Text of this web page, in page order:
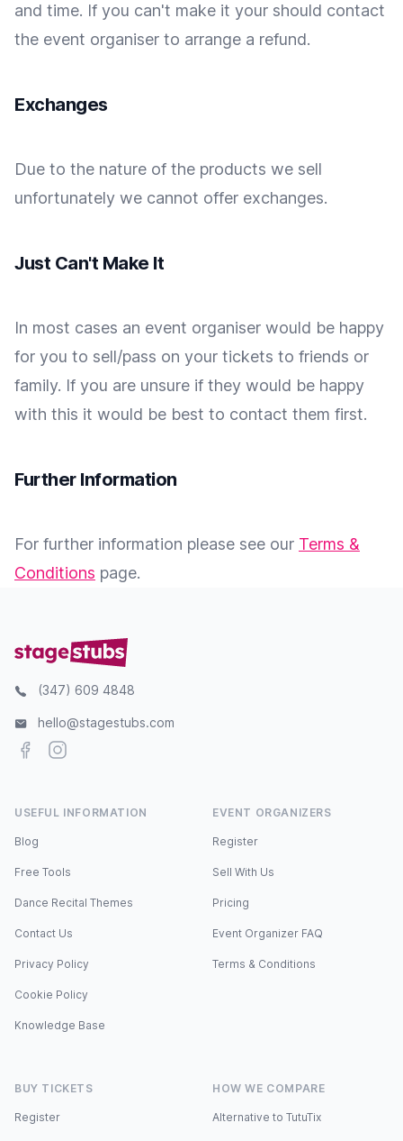
and time. If you can't make it your should contact
the event organiser to arrange a refund.
Exchanges
Due to the nature of the products we sell
unfortunately we cannot offer exchanges.
Just Can't Make It
In most cases an event organiser would be happy
for you to sell/pass on your tickets to friends or
family. If you are unsure if they would be happy
with this it would be best to contact them first.
Further Information
For further information please see our Terms &
Conditions page.
(347) 609 4848
hello@stagestubs.com
FacebookInstagram
USEFUL INFORMATION
Blog
Free Tools
Dance Recital Themes
Contact Us
Privacy Policy
Cookie Policy
Knowledge Base
EVENT ORGANIZERS
Register
Sell With Us
Pricing
Event Organizer FAQ
Terms & Conditions
BUY TICKETS
Register
HOW WE COMPARE
Alternative to TutuTix